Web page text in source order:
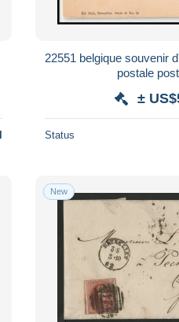
22551 belgique souvenir
postale
±
Status
New